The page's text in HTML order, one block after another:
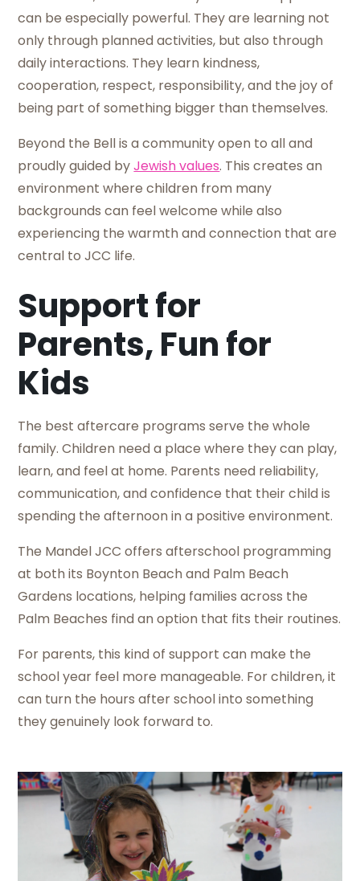
can be especially powerful. They are learning not
only through planned activities, but also through
daily interactions. They learn kindness,
cooperation, respect, responsibility, and the joy of
being part of something bigger than themselves.
Beyond the Bell is a community open to all and
proudly guided byJewish values. This creates an
environment where children from many
backgrounds can feel welcome while also
experiencing the warmth and connection that are
central to JCC life.
Support for
Parents, Fun for
Kids
The best aftercare programs serve the whole
family. Children need a place where they can play,
learn, and feel at home. Parents need reliability,
communication, and confidence that their child is
spending the afternoon in a positive environment.
The Mandel JCC offers afterschool programming
at both its Boynton Beach and Palm Beach
Gardens locations, helping families across the
Palm Beaches find an option that fits their routines.
For parents, this kind of support can make the
school year feel more manageable. For children, it
can turn the hours after school into something
they genuinely look forward to.